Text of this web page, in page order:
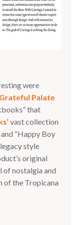
were
Palate
that
vast collection
“Happy Boy
style
original
of nostalgia and
of the Tropicana